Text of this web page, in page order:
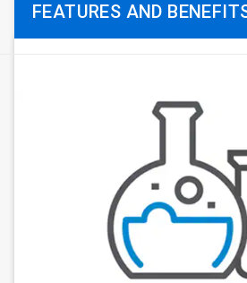
FEATURES AND